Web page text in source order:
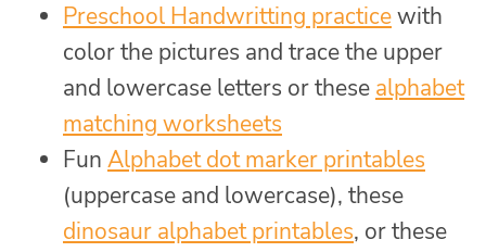
Preschool Handwritting practicewith
color the pictures and trace the upper
and lowercase letters or these alphabet
matching worksheets
Fun Alphabet dot marker printables
(uppercase and lowercase), these
dinosaur alphabet printables, or these